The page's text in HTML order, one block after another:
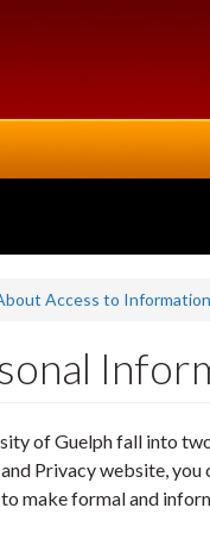
Access to Information
of Guelph fall into
Privacy website, you
make formal and